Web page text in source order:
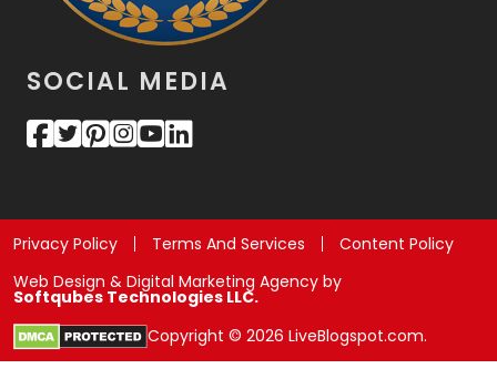
SOCIAL MEDIA
Privacy Policy Terms And Services
Content Policy
Web Design & Digital Marketing Agency by
Softqubes Technologies LLC.
Copyright © 2026 LiveBlogspot.com.